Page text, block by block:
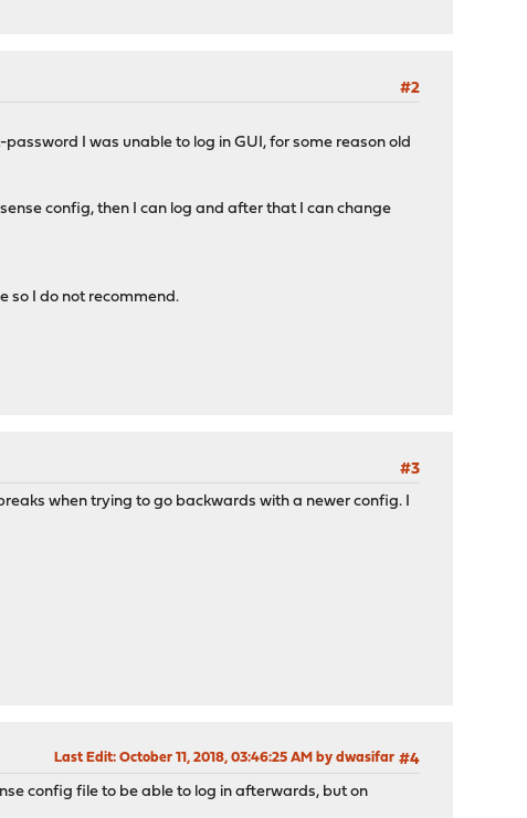
#2
I was unable to log in GUI, for some reason old
config, then I can log and after that I can change
so I do not recommend.
#3
when trying to go backwards with a newer config. I
#4
Last Edit: October 11, 2018, 03:46:25 AM by dwasifar
config file to be able to log in afterwards, but on